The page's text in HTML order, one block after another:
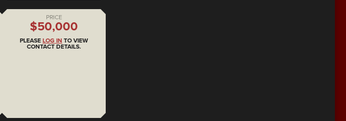
PRICE
$50,000
PLEASE LOG IN TO VIEW
CONTACT DETAILS.